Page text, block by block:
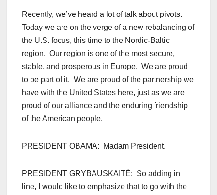
Recently, we’ve heard a lot of talk about pivots.
Today we are on the verge of a new rebalancing of
the U.S. focus, this time to the Nordic-Baltic
region. Our region is one of the most secure,
stable, and prosperous in Europe. We are proud
to be part of it. We are proud of the partnership we
have with the United States here, just as we are
proud of our alliance and the enduring friendship
of the American people.
PRESIDENT OBAMA: Madam President.
PRESIDENT GRYBAUSKAITÈ: So adding in
line, I would like to emphasize that to go with the